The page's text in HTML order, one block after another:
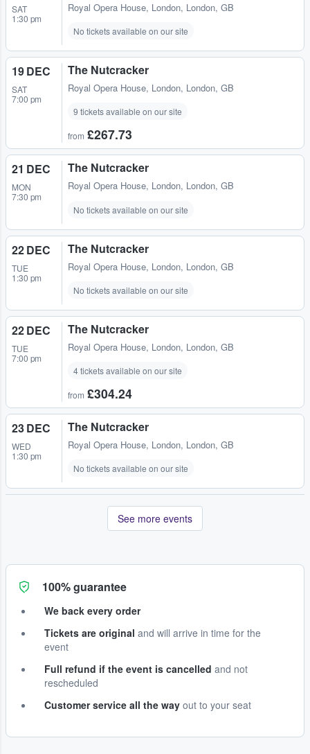
SAT
1:30 pm
Royal Opera House, London, London, GB
No tickets available on our site
19 DEC
SAT
7:00 pm
The Nutcracker
Royal Opera House, London, London, GB
9 tickets available on our site
from £267.73
21 DEC
MON
7:30 pm
The Nutcracker
Royal Opera House, London, London, GB
No tickets available on our site
22 DEC
TUE
1:30 pm
The Nutcracker
Royal Opera House, London, London, GB
No tickets available on our site
22 DEC
TUE
7:00 pm
The Nutcracker
Royal Opera House, London, London, GB
4 tickets available on our site
from £304.24
23 DEC
WED
1:30 pm
The Nutcracker
Royal Opera House, London, London, GB
No tickets available on our site
See more events
100% guarantee
We back every order
Tickets are original and will arrive in time for the
event
Full refund if the event is cancelled and not
rescheduled
Customer service all the way out to your seat